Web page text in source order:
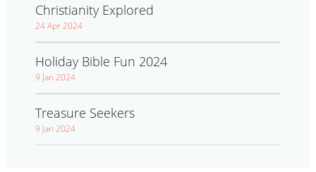
Christianity Explored
24 Apr 2024
Holiday Bible Fun 2024
9 Jan 2024
Treasure Seekers
9 Jan 2024